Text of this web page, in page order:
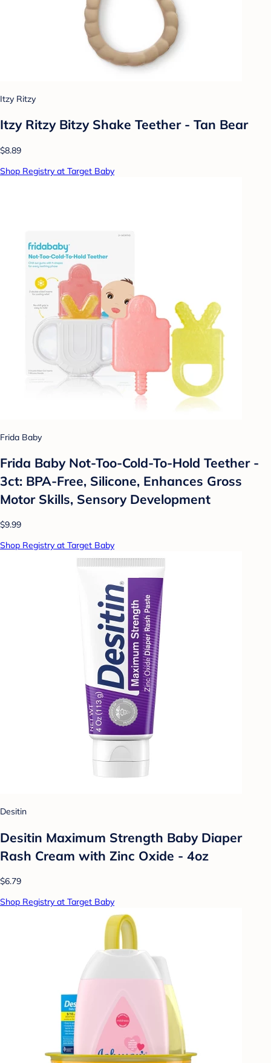
Itzy Ritzy
Itzy Ritzy Bitzy Shake Teether - Tan Bear
$8.89
Shop Registry at Target Baby
Frida Baby
Frida Baby Not-Too-Cold-To-Hold Teether -
3ct: BPA-Free, Silicone, Enhances Gross
Motor Skills, Sensory Development
$9.99
Shop Registry at Target Baby
Desitin
Desitin Maximum Strength Baby Diaper
Rash Cream with Zinc Oxide - 4oz
$6.79
Shop Registry at Target Baby